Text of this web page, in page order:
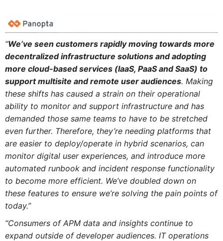
“We’ve seen customers rapidly moving towards more
decentralized infrastructure solutions and adopting
more cloud-based services (IaaS, PaaS and SaaS) to
support multisite and remote user audiences. Making
these shifts has caused a strain on their operational
ability to monitor and support infrastructure and has
demanded those same teams to have to be stretched
even further. Therefore, they’re needing platforms that
are easier to deploy/operate in hybrid scenarios, can
monitor digital user experiences, and introduce more
automated runbook and incident response functionality
to become more efficient. We’ve doubled down on
these features to ensure we’re solving the pain points of
today.”
“Consumers of APM data and insights continue to
expand outside of developer audiences. IT operations